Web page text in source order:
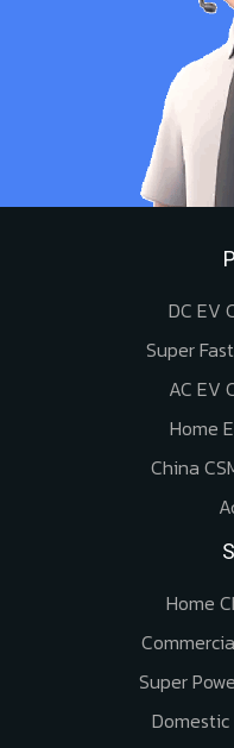
DC EV
Super
AC EV
Home
China
Home
Super